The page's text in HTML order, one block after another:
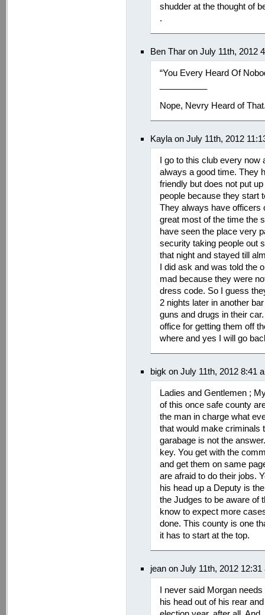
shudder at the thought of
.
Ben Thar on July 11th, 2012
“You Every Heard Of
Nope, Nevry Heard of
Kayla on July 11th, 2012
I go to this club every now
always a good time. They
friendly but does not put
people because they start
They always have officers
great most of the time the
have seen the place very
security taking people out
that night and stayed till
I did ask and was told the
mad because they were
dress code. So I guess
2 nights later in another
guns and drugs in their
office for getting them off
where and yes I will go
bigk on July 11th, 2012 8:41
Ladies and Gentlemen ;
of this once safe county
the man in charge what
that would make criminals
garabage is not the
key. You get with the
and get them on same
are afraid to do their jobs.
his head up a Deputy is
the Judges to be aware of
know to expect more
done. This county is one
it has to start at the top.
jean on July 11th, 2012 12:31
I never said Morgan
his head out of his rear